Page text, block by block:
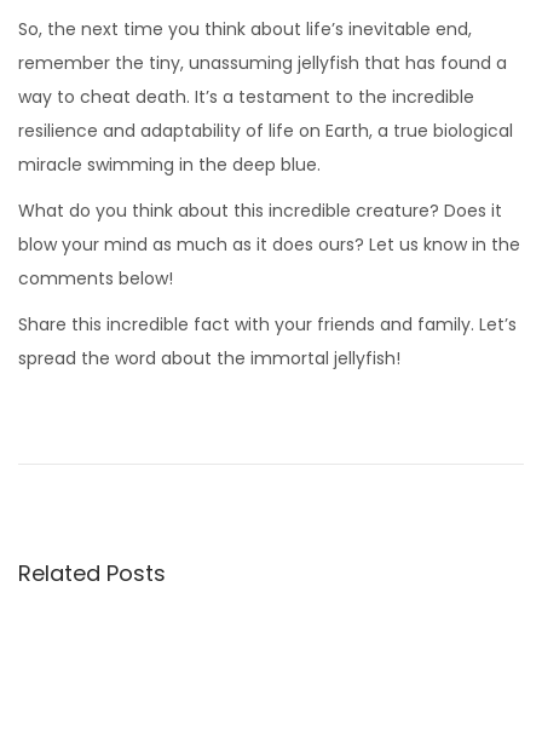
So, the next time you think about life’s inevitable end,
remember the tiny, unassuming jellyfish that has found a
way to cheat death. It’s a testament to the incredible
resilience and adaptability of life on Earth, a true biological
miracle swimming in the deep blue.
What do you think about this incredible creature? Does it
blow your mind as much as it does ours? Let us know in the
comments below!
Share this incredible fact with your friends and family. Let’s
spread the word about the immortal jellyfish!
a
Related Posts